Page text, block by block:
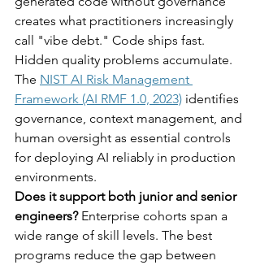
creates what practitioners increasingly
call "vibe debt." Code ships fast.
Hidden quality problems accumulate.
The NIST AI Risk Management
Framework (AI RMF 1.0, 2023) identifies
governance, context management, and
human oversight as essential controls
for deploying AI reliably in production
environments.
Does it support both junior and senior
engineers? Enterprise cohorts span a
wide range of skill levels. The best
programs reduce the gap between